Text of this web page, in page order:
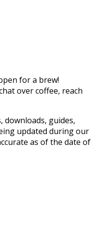
for a brew!
over coffee, reach
downloads, guides,
updated during our
as of the date of